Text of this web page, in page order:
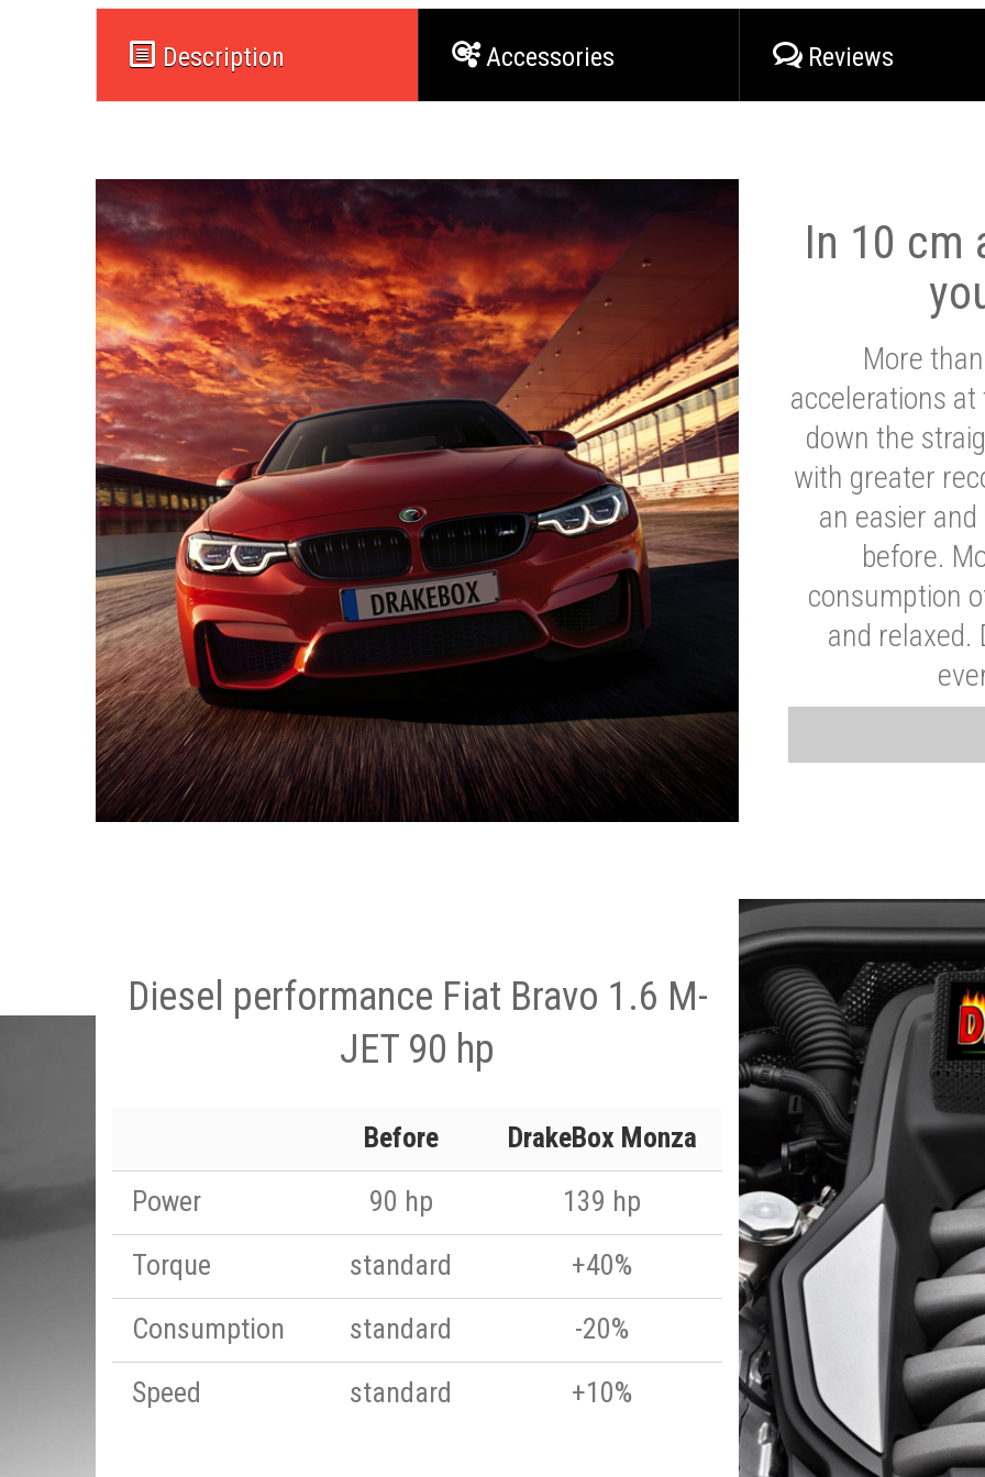
Description Accessories Reviews
In 10 cm
More
accelerations
down the
with greater
an easier
before.
consumption
and relaxed.
Diesel performance Fiat Bravo 1.6 M-
JET 90 hp
Before
DrakeBox Monza
Power
90 hp
139 hp
Torque
standard
+40%
Consumption
standard
-20%
Speed
standard +10%